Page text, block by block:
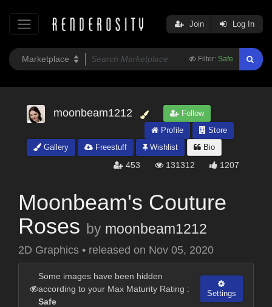
Filter: Safe
Join Log In
moonbeam1212
Follow
Profile
Store
Gallery
Freestuff Wishlist Bio
453 131312 1207
Moonbeam's Couture
Roses by moonbeam1212
2D Graphics • released on Nov 05, 2020
Some images have been hidden
according to your Max Maturity Rating :
Safe
Settings